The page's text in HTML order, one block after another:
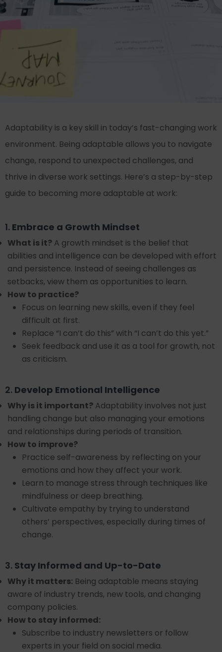
Adaptability is a key skill in today’s fast-changing work
environment. Being adaptable allows you to navigate
change, respond to unexpected challenges, and
thrive in diverse work settings. Here’s a step-by-step
guide to becoming more adaptable at work:
1. Embrace a Growth Mindset
What is it? A growth mindset is the belief that
abilities and intelligence can be developed with effort
and persistence. Instead of seeing challenges as
setbacks, view them as opportunities to learn.
How to practice?
Focus on learning new skills, even if they feel
difficult at first.
Replace “I can’t do this” with “I can’t do this yet.”
Seek feedback and use it as a tool for growth, not
as criticism.
2. Develop Emotional Intelligence
Why is it important? Adaptability involves not just
handling change but also managing your emotions
and relationships during periods of transition.
How to improve?
Practice self-awareness by reflecting on your
emotions and how they affect your work.
Learn to manage stress through techniques like
mindfulness or deep breathing.
Cultivate empathy by trying to understand
others’ perspectives, especially during times of
change.
3. Stay Informed and Up-to-Date
Why it matters: Being adaptable means staying
aware of industry trends, new tools, and changing
company policies.
How to stay informed:
Subscribe to industry newsletters or follow
experts in your field on social media.